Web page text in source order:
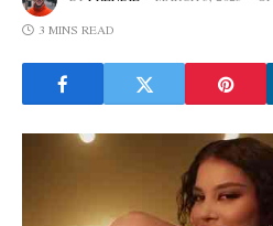
3 MINS READ